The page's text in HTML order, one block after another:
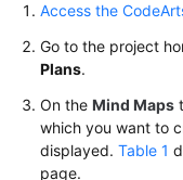
Access the
Go to the project
Plans.
On the Mind Maps
which you want to
displayed. Table 1
page.